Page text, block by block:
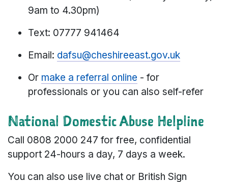
9am to 4.30pm)
Text: 07777 941464
Email: dafsu@cheshireeast.gov.uk
Or make a referral online - for
professionals or you can also self-refer
National Domestic Abuse Helpline
Call 0808 2000 247 for free, confidential
support 24-hours a day, 7 days a week.
You can also use live chat or British Sign